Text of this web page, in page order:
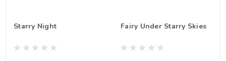
Starry Night Fairy Under Starry Skies